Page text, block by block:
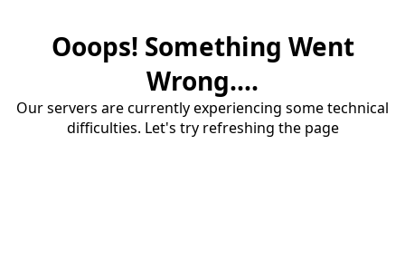
Ooops! Something Went
Wrong....
Our servers are currently experiencing some technical
difficulties. Let's try refreshing the page